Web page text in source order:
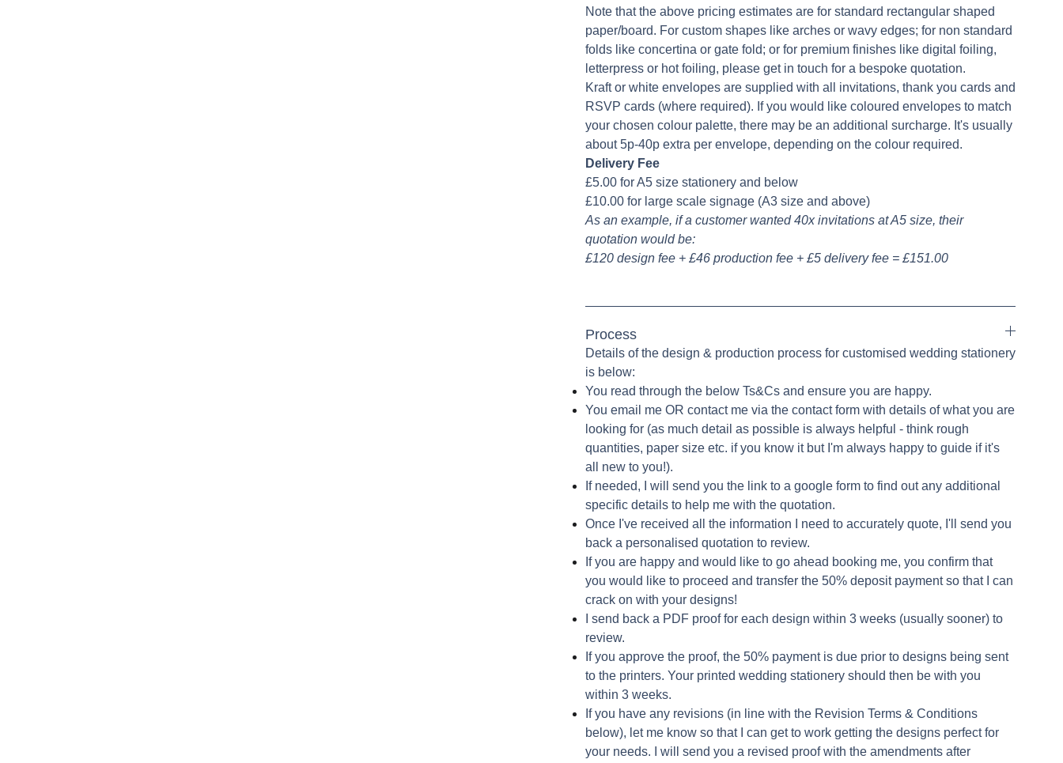
Note that the above pricing estimates are for standard rectangular shaped
paper/board. For custom shapes like arches or wavy edges; for non standard
folds like concertina or gate fold; or for premium finishes like digital foiling,
letterpress or hot foiling, please get in touch for a bespoke quotation.
Kraft or white envelopes are supplied with all invitations, thank you cards and
RSVP cards (where required). If you would like coloured envelopes to match
your chosen colour palette, there may be an additional surcharge. It's usually
about 5p-40p extra per envelope, depending on the colour required.
Delivery Fee
£5.00 for A5 size stationery and below
£10.00 for large scale signage (A3 size and above)
As an example, if a customer wanted 40x invitations at A5 size, their
quotation would be:
£120 design fee + £46 production fee + £5 delivery fee = £151.00
Process
Details of the design & production process for customised wedding stationery
is below:
You read through the below Ts&Cs and ensure you are happy.
You email me OR contact me via the contact form with details of what you are
looking for (as much detail as possible is always helpful - think rough
quantities, paper size etc. if you know it but I'm always happy to guide if it's
all new to you!).
If needed, I will send you the link to a google form to find out any additional
specific details to help me with the quotation.
Once I've received all the information I need to accurately quote, I'll send you
back a personalised quotation to review.
If you are happy and would like to go ahead booking me, you confirm that
you would like to proceed and transfer the 50% deposit payment so that I can
crack on with your designs!
I send back a PDF proof for each design within 3 weeks (usually sooner) to
review.
If you approve the proof, the 50% payment is due prior to designs being sent
to the printers. Your printed wedding stationery should then be with you
within 3 weeks.
If you have any revisions (in line with the Revision Terms & Conditions
below), let me know so that I can get to work getting the designs perfect for
your needs. I will send you a revised proof with the amendments after